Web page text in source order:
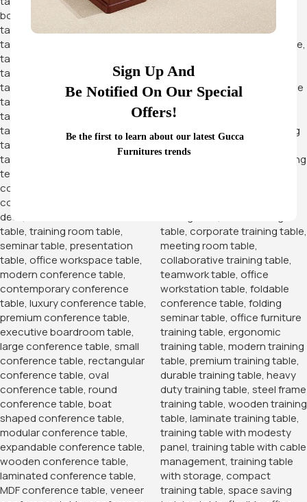
Sign Up And
Be Notified On Our Special
Offers!
Be the first to learn about our latest Gucca
Furnitures trends